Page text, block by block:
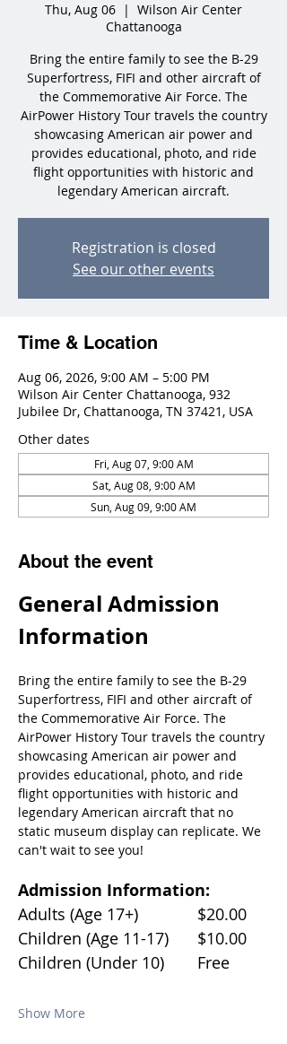
Thu, Aug 06
  |
Wilson Air Center
Chattanooga
Bring the entire family to see the B-29
Superfortress, FIFI and other aircraft of
the Commemorative Air Force. The
AirPower History Tour travels the country
showcasing American air power and
provides educational, photo, and ride
flight opportunities with historic and
legendary American aircraft.
Registration is closed
See our other events
Time & Location
Aug 06, 2026, 9:00 AM – 5:00 PM
Wilson Air Center Chattanooga, 932
Jubilee Dr, Chattanooga, TN 37421, USA
Other dates
Fri, Aug 07, 9:00 AM
Sat, Aug 08, 9:00 AM
Sun, Aug 09, 9:00 AM
About the event
General Admission
Information
Bring the entire family to see the B-29
Superfortress, FIFI and other aircraft of
the Commemorative Air Force. The
AirPower History Tour travels the country
showcasing American air power and
provides educational, photo, and ride
flight opportunities with historic and
legendary American aircraft that no
static museum display can replicate. We
can't wait to see you!
Admission Information:
Adults (Age 17+)		$20.00
Children (Age 11-17)	$10.00
Children (Under 10)	Free
Show More